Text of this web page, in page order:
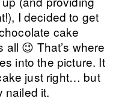
I decided to get
cake
😉 That’s where
into the picture. It
just right… but
nailed it.